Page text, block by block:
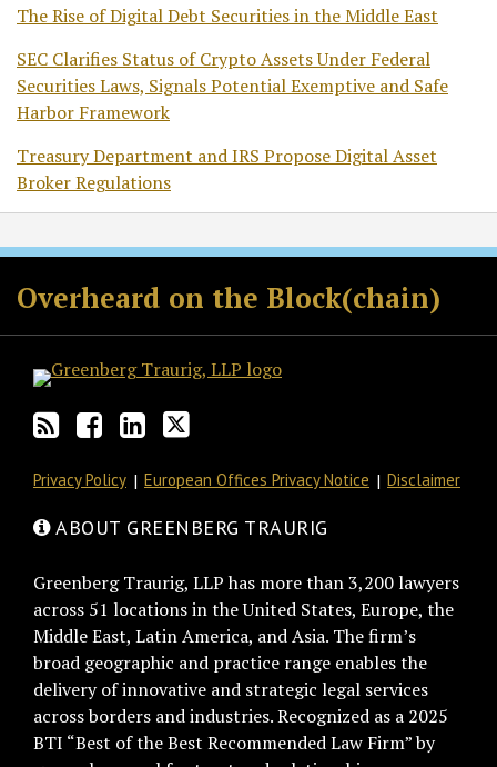
The Rise of Digital Debt Securities in the Middle East
SEC Clarifies Status of Crypto Assets Under Federal
Securities Laws, Signals Potential Exemptive and Safe
Harbor Framework
Treasury Department and IRS Propose Digital Asset
Broker Regulations
Overheard on the Block(chain)
RSS
Facebook
LinkedIn
Twitter
Privacy Policy European Offices Privacy Notice Disclaimer
ABOUT GREENBERG TRAURIG
Greenberg Traurig, LLP has more than 3,200 lawyers
across 51 locations in the United States, Europe, the
Middle East, Latin America, and Asia. The firm’s
broad geographic and practice range enables the
delivery of innovative and strategic legal services
across borders and industries. Recognized as a 2025
BTI “Best of the Best Recommended Law Firm” by